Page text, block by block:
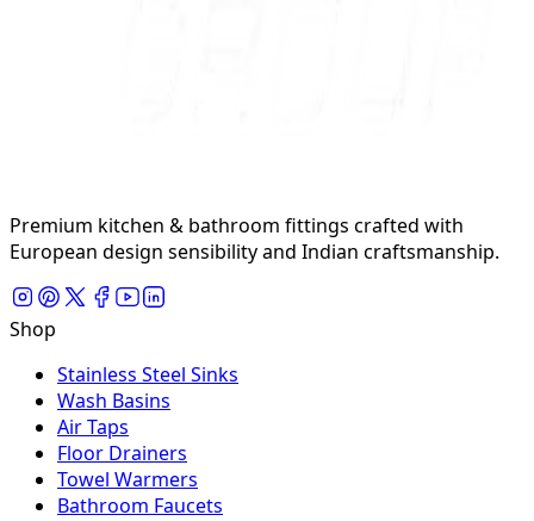
Premium kitchen & bathroom fittings crafted with
European design sensibility and Indian craftsmanship.
Shop
Stainless Steel Sinks
Wash Basins
Air Taps
Floor Drainers
Towel Warmers
Bathroom Faucets